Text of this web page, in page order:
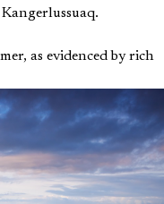
as evidenced by rich